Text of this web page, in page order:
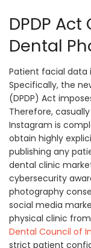
DPDP
Dental
Patient facial data
Specifically, the
(DPDP) Act
Therefore,
Instagram is
obtain highly
publishing any
dental clinic
cybersecurity
photography
social media
physical clinic
Dental Council of
strict patient